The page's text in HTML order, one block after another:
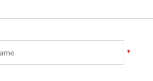
*